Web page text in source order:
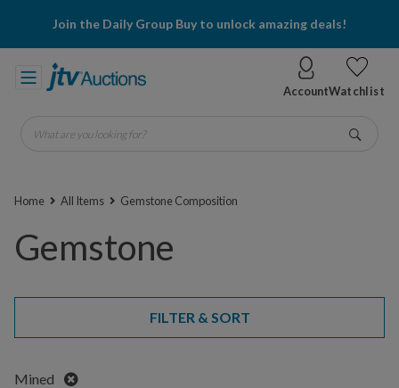
Join the Daily Group Buy to unlock amazing deals!
AccountWatchlist
What are you looking for?
Home All Items Gemstone Composition
Gemstone
FILTER & SORT
Mined Remove